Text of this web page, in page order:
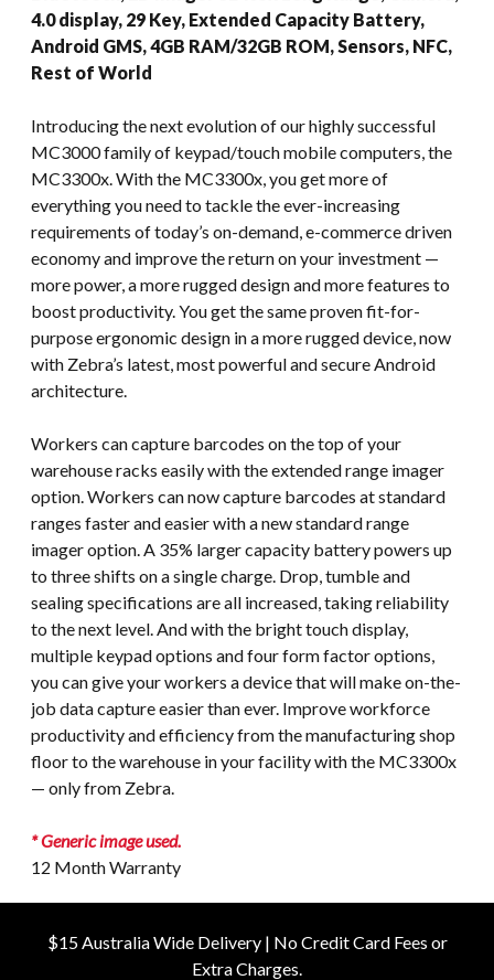
4.0 display, 29 Key, Extended Capacity Battery,
Android GMS, 4GB RAM/32GB ROM, Sensors, NFC,
Rest of World
Introducing the next evolution of our highly successful
MC3000 family of keypad/touch mobile computers, the
MC3300x. With the MC3300x, you get more of
everything you need to tackle the ever-increasing
requirements of today’s on-demand, e-commerce driven
economy and improve the return on your investment —
more power, a more rugged design and more features to
boost productivity. You get the same proven fit-for-
purpose ergonomic design in a more rugged device, now
with Zebra’s latest, most powerful and secure Android
architecture.
Workers can capture barcodes on the top of your
warehouse racks easily with the extended range imager
option. Workers can now capture barcodes at standard
ranges faster and easier with a new standard range
imager option. A 35% larger capacity battery powers up
to three shifts on a single charge. Drop, tumble and
sealing specifications are all increased, taking reliability
to the next level. And with the bright touch display,
multiple keypad options and four form factor options,
you can give your workers a device that will make on-the-
job data capture easier than ever. Improve workforce
productivity and efficiency from the manufacturing shop
floor to the warehouse in your facility with the MC3300x
— only from Zebra.
* Generic image used.
12 Month Warranty
$15 Australia Wide Delivery | No Credit Card Fees or
Extra Charges.